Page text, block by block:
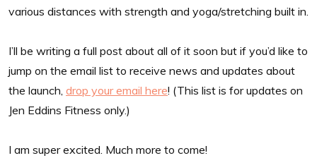
various distances with strength and yoga/stretching built in.
I’ll be writing a full post about all of it soon but if you’d like to
jump on the email list to receive news and updates about
the launch, drop your email here! (This list is for updates on
Jen Eddins Fitness only.)
I am super excited. Much more to come!